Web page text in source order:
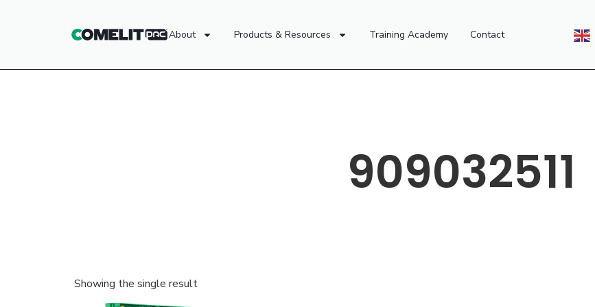
About Products & Resources Training Academy Contact
909032511
Showing the single result